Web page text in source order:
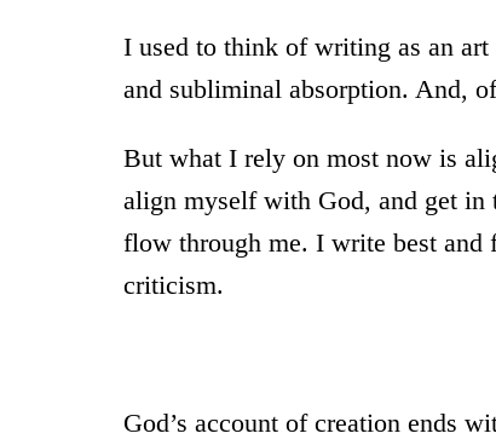
I used to think of writing as an art
and subliminal absorption. And,
But what I rely on most now is
align myself with God, and get
flow through me. I write best and
criticism.
God’s account of creation ends